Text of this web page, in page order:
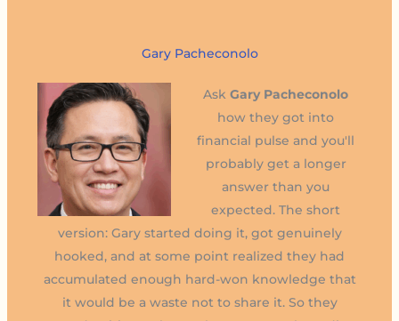
Gary Pacheconolo
Ask Gary Pacheconolo
how they got into
financial pulse and you'll
probably get a longer
answer than you
expected. The short
version: Gary started doing it, got genuinely
hooked, and at some point realized they had
accumulated enough hard-won knowledge that
it would be a waste not to share it. So they